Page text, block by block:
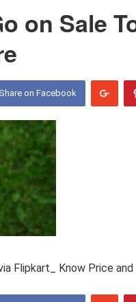
on Sale
Share on Facebook
Flipkart_ Know Price